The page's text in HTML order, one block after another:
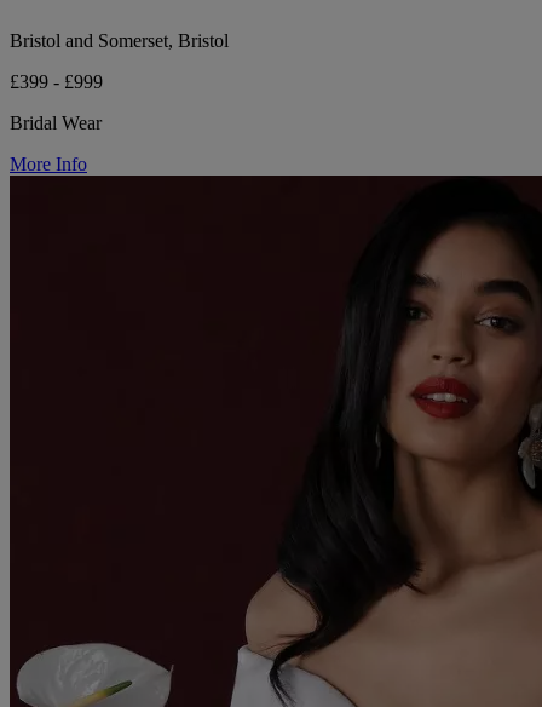
Bristol and Somerset, Bristol
£399 - £999
Bridal Wear
More Info